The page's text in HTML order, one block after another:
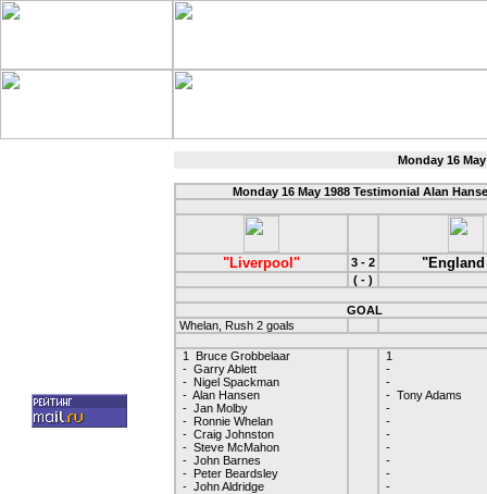
Monday 16
Monday 16 May 1988 Testimonial Alan
"Liverpool" 3 - 2
( - )
GOAL
Whelan, Rush 2 goals
1 Bruce Grobbelaar
- Garry Ablett
- Nigel Spackman
- Alan Hansen
- Jan Molby
- Ronnie Whelan
- Craig Johnston
- Steve McMahon
- John Barnes
- Peter Beardsley
- John Aldridge
1
-
-
- Tony Adams
-
-
-
-
-
-
-